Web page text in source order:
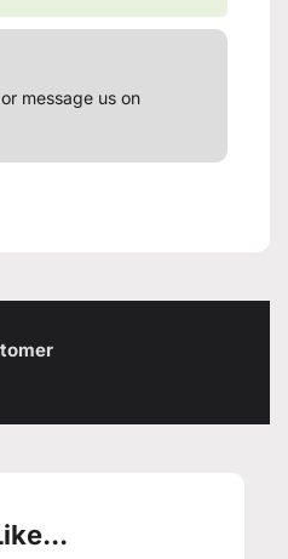
or message us on